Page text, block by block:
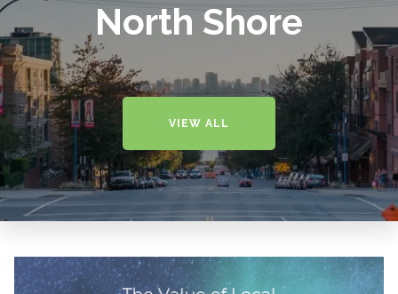
North Shore
VIEW ALL